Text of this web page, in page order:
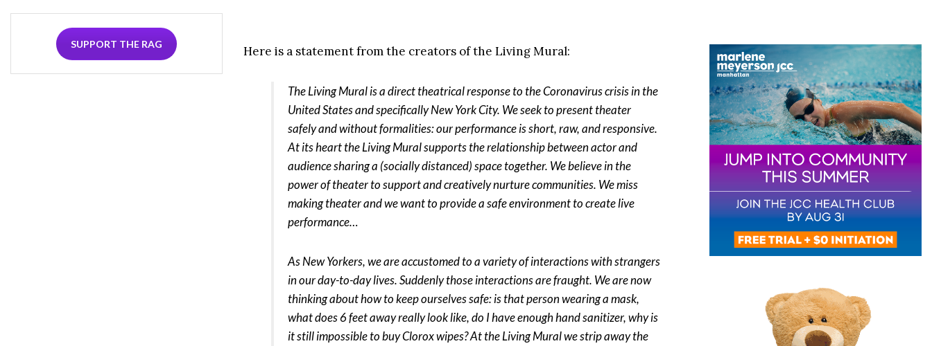
SUPPORT THE RAG Here is a statement from the creators of the Living Mural:
The Living Mural is a direct theatrical response to the Coronavirus crisis in the
United States and specifically New York City. We seek to present theater
safely and without formalities: our performance is short, raw, and responsive.
At its heart the Living Mural supports the relationship between actor and
audience sharing a (socially distanced) space together. We believe in the
power of theater to support and creatively nurture communities. We miss
making theater and we want to provide a safe environment to create live
performance…
As New Yorkers, we are accustomed to a variety of interactions with strangers
in our day-to-day lives. Suddenly those interactions are fraught. We are now
thinking about how to keep ourselves safe: is that person wearing a mask,
what does 6 feet away really look like, do I have enough hand sanitizer, why is
it still impossible to buy Clorox wipes? At the Living Mural we strip away the